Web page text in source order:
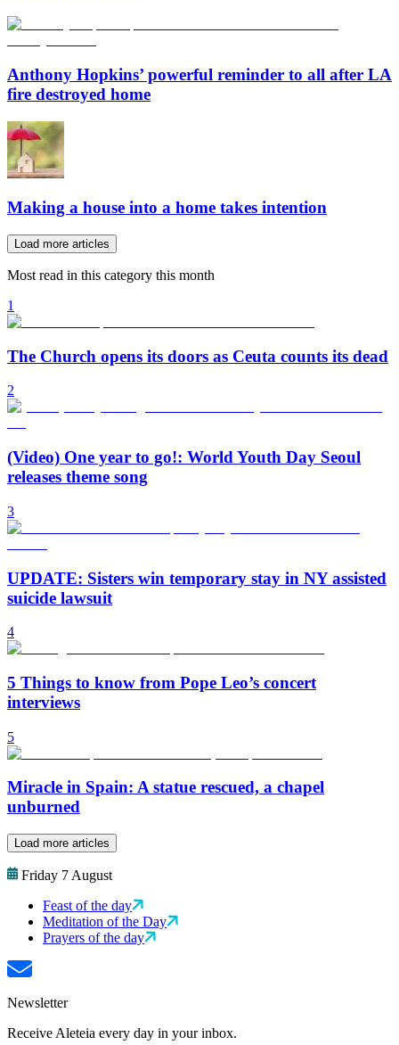
Anthony Hopkins’ powerful reminder to all after LA
fire destroyed home
Making a house into a home takes intention
Load more articles
Most read in this category this month
1
The Church opens its doors as Ceuta counts its dead
2
(Video) One year to go!: World Youth Day Seoul
releases theme song
3
UPDATE: Sisters win temporary stay in NY assisted
suicide lawsuit
4
5 Things to know from Pope Leo’s concert
interviews
5
Miracle in Spain: A statue rescued, a chapel
unburned
Load more articles
Friday 7 August
Feast of the day
Meditation of the Day
Prayers of the day
Newsletter
Receive Aleteia every day in your inbox.